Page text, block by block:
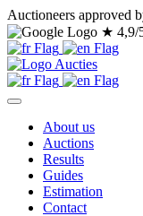
Auctioneers approved
★ 4,9/
About us
Auctions
Results
Guides
Estimation
Contact